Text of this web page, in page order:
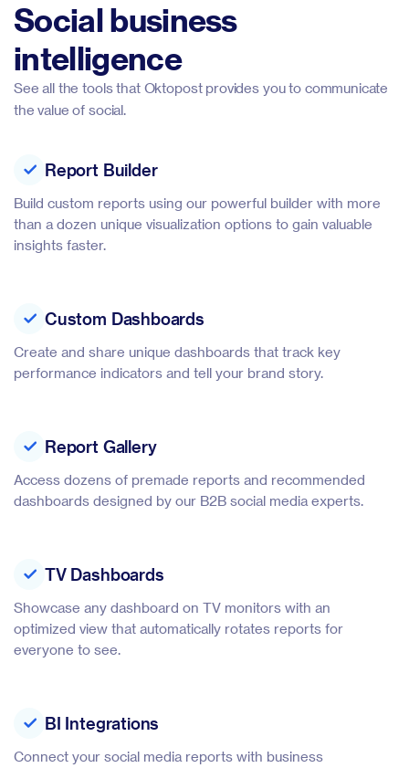
Social business
intelligence
See all the tools that Oktopost provides you to communicate
the value of social.
Report Builder
Build custom reports using our powerful builder with more
than a dozen unique visualization options to gain valuable
insights faster.
Custom Dashboards
Create and share unique dashboards that track key
performance indicators and tell your brand story.
Report Gallery
Access dozens of premade reports and recommended
dashboards designed by our B2B social media experts.
TV Dashboards
Showcase any dashboard on TV monitors with an
optimized view that automatically rotates reports for
everyone to see.
BI Integrations
Connect your social media reports with business